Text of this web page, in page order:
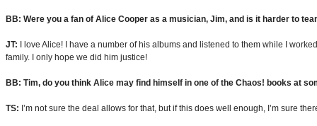
BB: Were you a fan of Alice Cooper as a musician, Jim, and is it harder to
JT:
I love Alice! I have a number of his albums and listened to them while I
family. I only hope we did him justice!
BB: Tim, do you think Alice may find himself in one of the Chaos! books at
TS: I’m not sure the deal allows for that, but if this does well enough, I’m sure